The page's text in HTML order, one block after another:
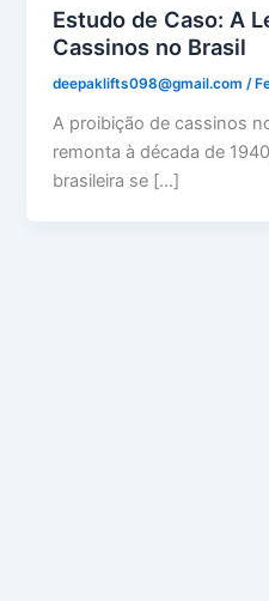
Estudo de Caso: A
Cassinos no Brasil
deepaklifts098@gmail.com/
A proibição de cassinos
remonta à década de
brasileira se […]